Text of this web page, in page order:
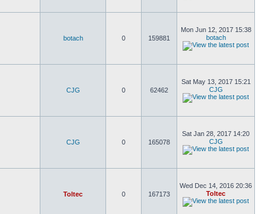
botach 0 159881
Mon Jun 12, 2017 15:38
botach
CJG 0 62462
Sat May 13, 2017 15:21
CJG
CJG 0 165078
Sat Jan 28, 2017 14:20
CJG
Toltec 0 167173
Wed Dec 14, 2016 20:36
Toltec